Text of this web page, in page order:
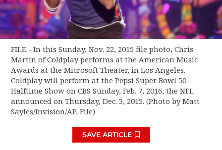
FILE - In this Sunday, Nov. 22, 2015 file photo, Chris
Martin of Coldplay performs at the American Music
Awards at the Microsoft Theater, in Los Angeles.
Coldplay will perform at the Pepsi Super Bowl 50
Halftime Show on CBS Sunday, Feb. 7, 2016, the NFL
announced on Thursday, Dec. 3, 2015. (Photo by Matt
Sayles/Invision/AP, File)
SAVE ARTICLE